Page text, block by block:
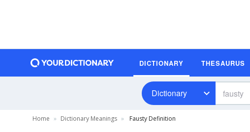
DICTIONARY THESAURUS
Dictionary
Home Dictionary Meanings Fausty Definition